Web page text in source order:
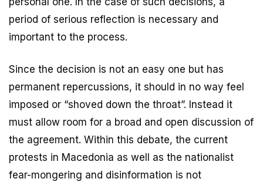
period of serious reflection is necessary and
important to the process.
Since the decision is not an easy one but has
permanent repercussions, it should in no way feel
imposed or “shoved down the throat”. Instead it
must allow room for a broad and open discussion of
the agreement. Within this debate, the current
protests in Macedonia as well as the nationalist
fear-mongering and disinformation is not